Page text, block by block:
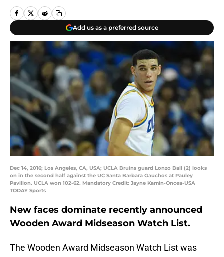
Add us as a preferred source
Dec 14, 2016; Los Angeles, CA, USA; UCLA Bruins guard Lonzo Ball (2) looks
on in the second half against the UC Santa Barbara Gauchos at Pauley
Pavilion. UCLA won 102-62. Mandatory Credit: Jayne Kamin-Oncea-USA
TODAY Sports
New faces dominate recently announced
Wooden Award Midseason Watch List.
The Wooden Award Midseason Watch List was